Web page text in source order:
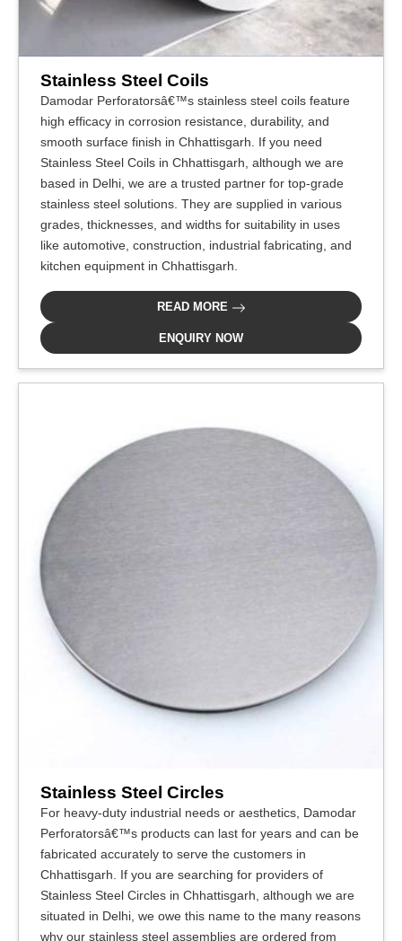
Stainless Steel Coils
Damodar Perforatorsâ€™s stainless steel coils feature
high efficacy in corrosion resistance, durability, and
smooth surface finish in Chhattisgarh. If you need
Stainless Steel Coils in Chhattisgarh, although we are
based in Delhi, we are a trusted partner for top-grade
stainless steel solutions. They are supplied in various
grades, thicknesses, and widths for suitability in uses
like automotive, construction, industrial fabricating, and
kitchen equipment in Chhattisgarh.
READ MORE
ENQUIRY NOW
Stainless Steel Circles
For heavy-duty industrial needs or aesthetics, Damodar
Perforatorsâ€™s products can last for years and can be
fabricated accurately to serve the customers in
Chhattisgarh. If you are searching for providers of
Stainless Steel Circles in Chhattisgarh, although we are
situated in Delhi, we owe this name to the many reasons
why our stainless steel assemblies are ordered from